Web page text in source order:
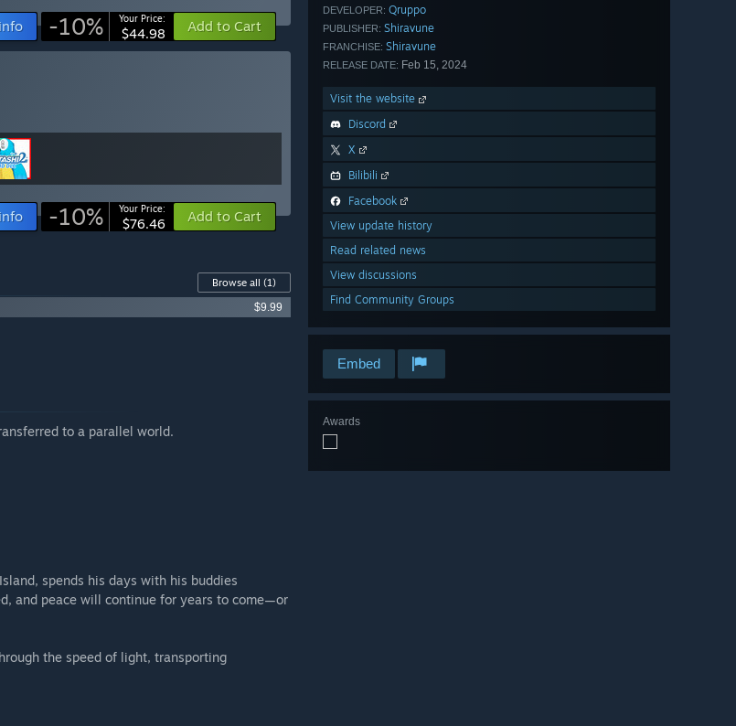
DEVELOPER: Qruppo
PUBLISHER: Shiravune
FRANCHISE: Shiravune
RELEASE DATE: Feb 15, 2024
Visit the website
Discord
X
Bilibili
Facebook
View update history
Read related news
View discussions
Find Community Groups
Embed
Awards
-10% Your Price:
$44.98 Add to Cart
-10% Your Price:
$76.46 Add to Cart
Browse all (1)
$9.99
to a parallel world.
spends his days with his buddies
and peace will continue for years to come—or
the speed of light, transporting